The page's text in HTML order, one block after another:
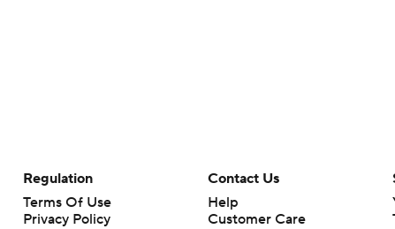
Regulation
Terms Of Use
Privacy Policy
Contact Us
Help
Customer Care